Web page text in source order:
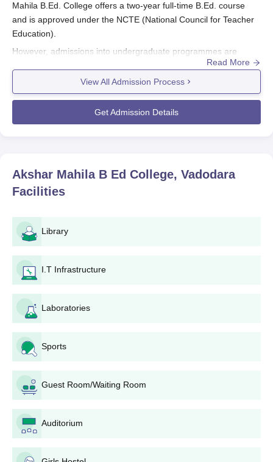
Mahila B.Ed. College offers a two-year full-time B.Ed. course
and is approved under the NCTE (National Council for Teacher
Education).
However, admissions into undergraduate programmes are
Akshar Mahila
B.Ed. College admission procedure strictly complies with the
admission policy established by the Government of Gujarat,
State in final admission. Where admission is based on the
grades achieved from the qualifying or entrance examination
admission process, but interested students are asked to keep
visiting the college websites now and again for the most up-to-
lay down the eligibility criteria for admission to the B.Ed.
applicants, whether graduates or postgraduates from a
recognised university, are able to apply. However, applicants are
advised to check with the college admission office or website for
the precise eligibility criteria before applying.
Akshar Mahila B.Ed. College Application
Process
These are the steps to follow when applying for admission to
Eligibility Check: Candidates must check if they meet
the eligibility criteria set by the college and the affiliated
Application Form: Obtain and fill out the application
candidates may check the college website or contact
Read More
View All Admission Process
Get Admission Details
Akshar Mahila B Ed College, Vadodara
Facilities
Library
I.T Infrastructure
Laboratories
Sports
Guest Room/Waiting Room
Auditorium